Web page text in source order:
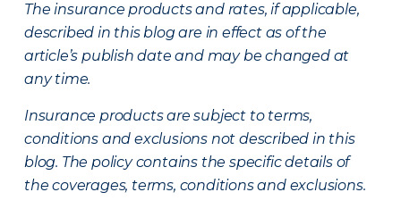
The insurance products and rates, if applicable,
described in this blog are in effect as of the
article’s publish date and may be changed at
any time.
Insurance products are subject to terms,
conditions and exclusions not described in this
blog. The policy contains the specific details of
the coverages, terms, conditions and exclusions.